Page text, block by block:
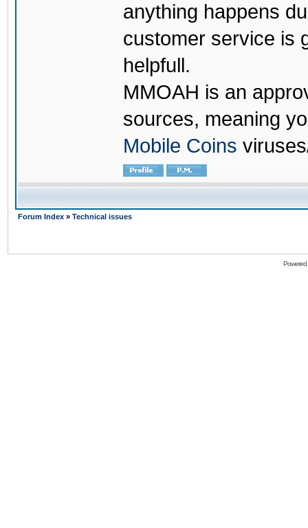
anything happens
customer service is
helpfull.
MMOAH is an
sources, meaning
Mobile Coins
Forum Index » Technical issues